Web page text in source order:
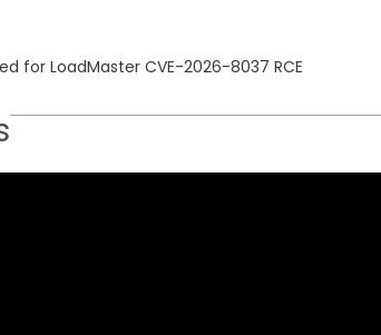
for LoadMaster CVE-2026-8037 RCE